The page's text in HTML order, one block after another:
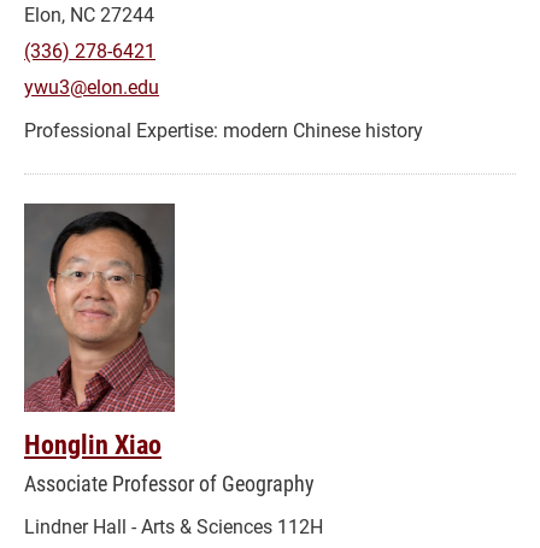
Elon, NC 27244
(336) 278-6421
ywu3@elon.edu
modern Chinese history
Honglin Xiao
Associate Professor of Geography
Lindner Hall - Arts & Sciences 112H